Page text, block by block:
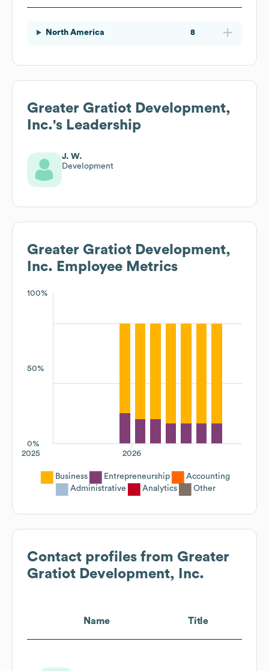
North America 8
Greater Gratiot Development,
Inc.'s Leadership
J. W.
Development
Greater Gratiot Development,
Inc. Employee Metrics
100%
50%
0%
2026
2025
Business Entrepreneurship
Accounting
Administrative
Analytics Other
Contact profiles from Greater
Gratiot Development, Inc.
Name Title